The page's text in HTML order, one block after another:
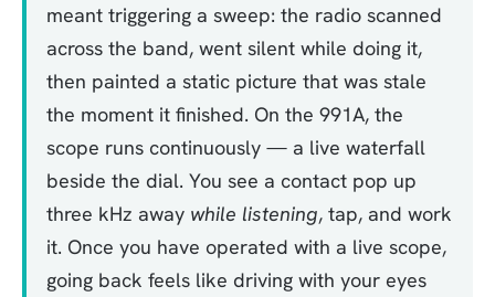
meant triggering a sweep: the radio scanned
across the band, went silent while doing it,
then painted a static picture that was stale
the moment it finished. On the 991A, the
scope runs continuously — a live waterfall
beside the dial. You see a contact pop up
three kHz away while listening, tap, and work
it. Once you have operated with a live scope,
going back feels like driving with your eyes